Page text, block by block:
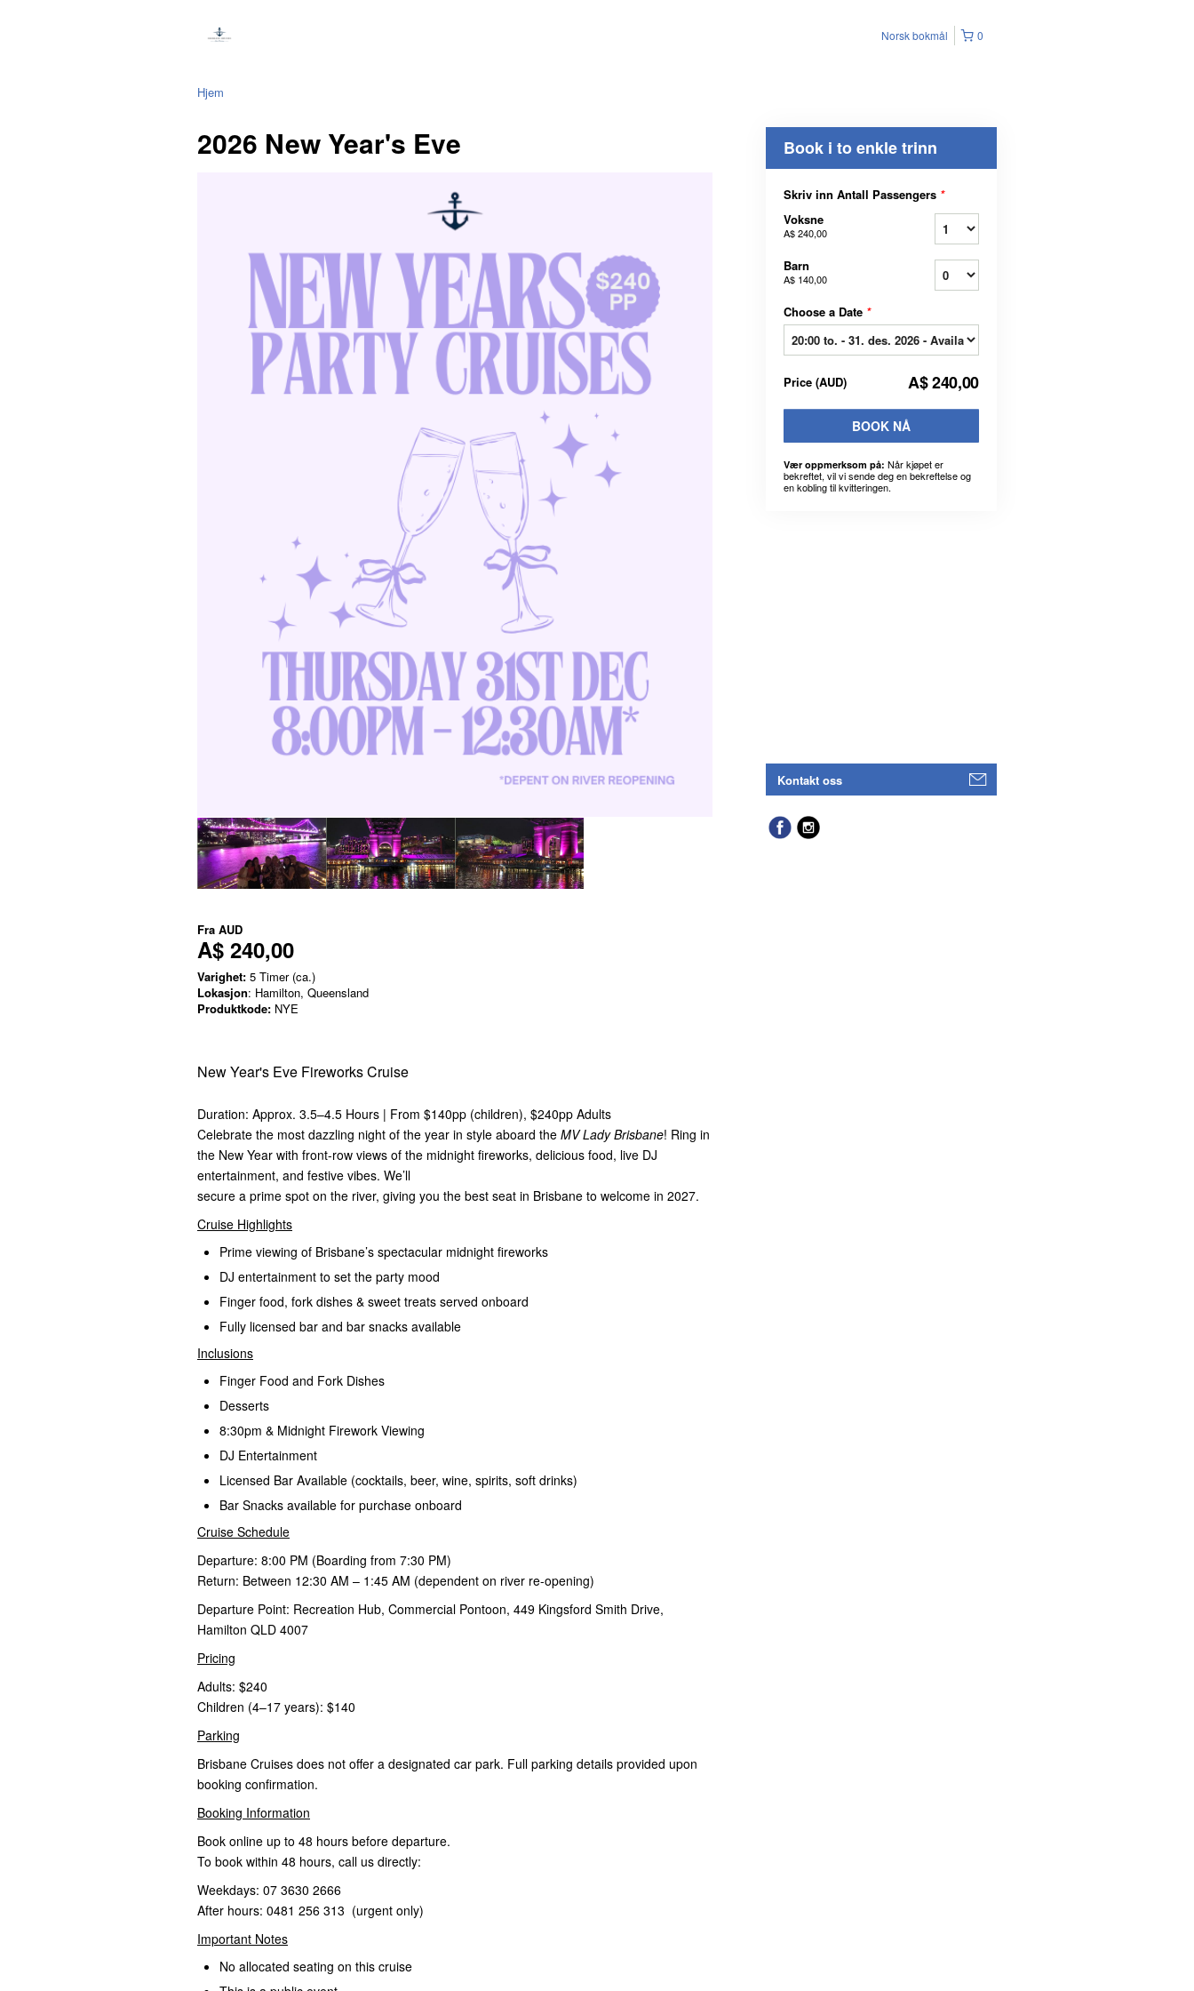
0
Norsk bokmål
Hjem
2026 New Year's Eve
Fra AUD
A$ 240,00
Varighet: 5 Timer (ca.)
Lokasjon: Hamilton, Queensland
Produktkode: NYE
New Year's Eve Fireworks Cruise
Duration: Approx. 3.5–4.5 Hours | From $140pp (children), $240pp Adults
Celebrate the most dazzling night of the year in style aboard the MV Lady Brisbane! Ring in
the New Year with front-row views of the midnight fireworks, delicious food, live DJ
entertainment, and festive vibes. We’ll
secure a prime spot on the river, giving you the best seat in Brisbane to welcome in 2027.
Cruise Highlights
Prime viewing of Brisbane’s spectacular midnight fireworks
DJ entertainment to set the party mood
Finger food, fork dishes & sweet treats served onboard
Fully licensed bar and bar snacks available
Inclusions
Finger Food and Fork Dishes
Desserts
8:30pm & Midnight Firework Viewing
DJ Entertainment
Licensed Bar Available (cocktails, beer, wine, spirits, soft drinks)
Bar Snacks available for purchase onboard
Cruise Schedule
Departure: 8:00 PM (Boarding from 7:30 PM)
Return: Between 12:30 AM – 1:45 AM (dependent on river re-opening)
Departure Point: Recreation Hub, Commercial Pontoon, 449 Kingsford Smith Drive,
Hamilton QLD 4007
Pricing
Adults: $240
Children (4–17 years): $140
Parking
Brisbane Cruises does not offer a designated car park. Full parking details provided upon
booking confirmation.
Booking Information
Book online up to 48 hours before departure.
To book within 48 hours, call us directly:
Weekdays: 07 3630 2666
After hours: 0481 256 313 (urgent only)
Important Notes
No allocated seating on this cruise
Book i to enkle trinn
Skriv inn Antall Passengers *
Voksne
A$ 240,00
Barn
A$ 140,00
Choose a Date *
Price (AUD) A$ 240,00
BOOK NÅ
Vær oppmerksom på: Når kjøpet er
bekreftet, vil vi sende deg en bekreftelse og
en kobling til kvitteringen.
Kontakt oss